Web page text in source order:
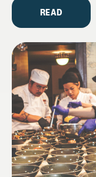
READ